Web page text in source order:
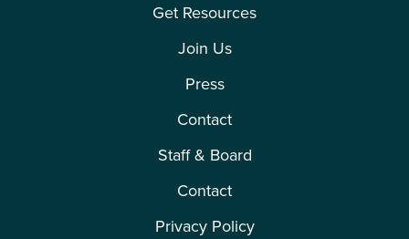
Get Resources
Join Us
Press
Contact
Staff & Board
Contact
Privacy Policy